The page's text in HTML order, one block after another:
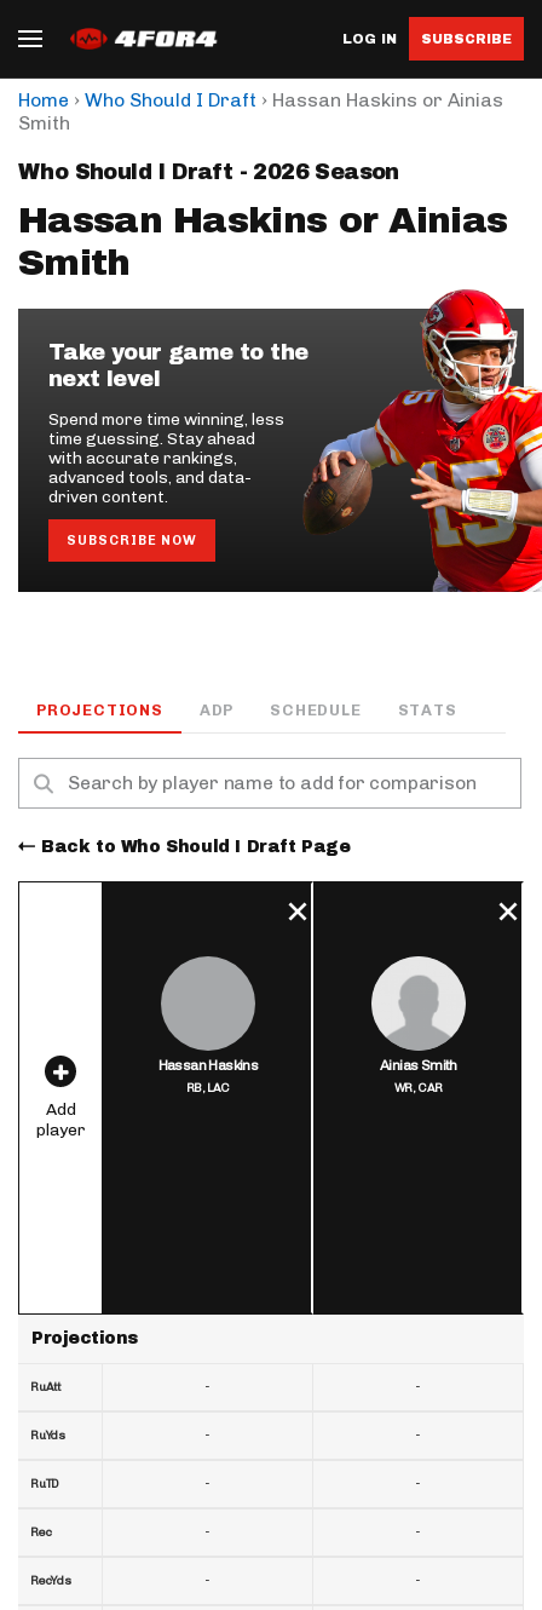
LOG IN SUBSCRIBE
Home › Who Should I Draft › Hassan Haskins or Ainias
Smith
Who Should I Draft - 2026 Season
Hassan Haskins or Ainias
Smith
Take your game to the
next level
Spend more time winning, less
time guessing. Stay ahead
with accurate rankings,
advanced tools, and data-
driven content.
SUBSCRIBE NOW
PROJECTIONS ADP SCHEDULE STATS
Back to Who Should I Draft Page
Add
player
Projections
RuAtt
RuYds
RuTD
Rec
RecYds
Hassan Haskins
RB,LAC
-
-
-
-
-
Ainias Smith
WR,CAR
-
-
-
-
-